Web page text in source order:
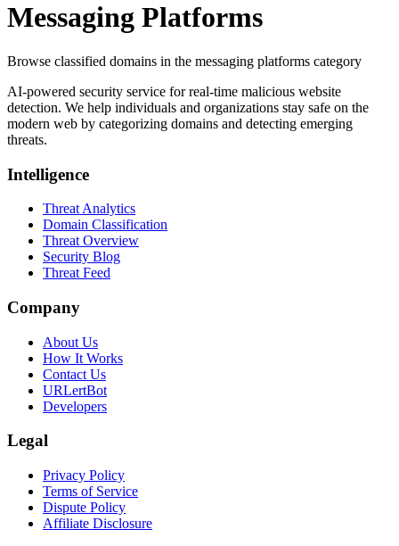
Messaging Platforms
Browse classified domains in the messaging platforms category
AI-powered security service for real-time malicious website
detection. We help individuals and organizations stay safe on the
modern web by categorizing domains and detecting emerging
threats.
Intelligence
Threat Analytics
Domain Classification
Threat Overview
Security Blog
Threat Feed
Company
About Us
How It Works
Contact Us
URLertBot
Developers
Legal
Privacy Policy
Terms of Service
Dispute Policy
Affiliate Disclosure